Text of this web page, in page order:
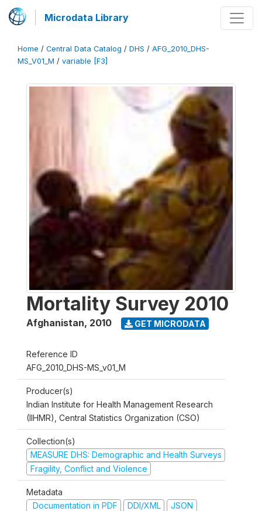
Microdata Library
Home / Central Data Catalog / DHS / AFG_2010_DHS-
MS_V01_M / variable [F3]
Mortality Survey 2010
Afghanistan, 2010 GET MICRODATA
Reference ID
AFG_2010_DHS-MS_v01_M
Producer(s)
Indian Institute for Health Management Research
(IIHMR), Central Statistics Organization (CSO)
Collection(s)
MEASURE DHS: Demographic and Health Surveys
Fragility, Conflict and Violence
Metadata
Documentation in PDF
DDI/XML JSON